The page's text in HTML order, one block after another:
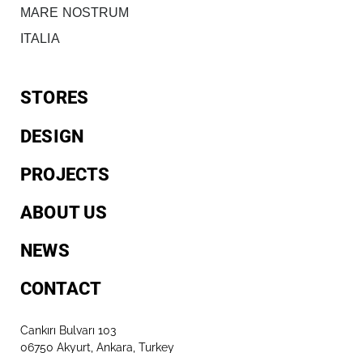
MARE NOSTRUM
ITALIA
STORES
DESIGN
PROJECTS
ABOUT US
NEWS
CONTACT
Cankırı Bulvarı 103
06750 Akyurt, Ankara, Turkey